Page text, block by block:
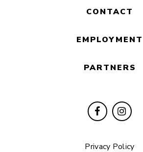
CONTACT
EMPLOYMENT
PARTNERS
Privacy Policy